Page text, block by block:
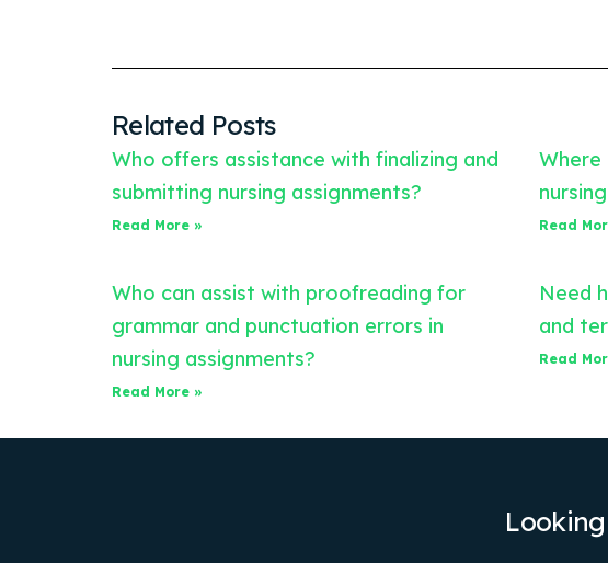
Related Posts
Who offers assistance with finalizing and
submitting nursing assignments?
Read More » Read
Who can assist with proofreading for
grammar and punctuation errors in
nursing assignments?
Read More »
Need
and
Read